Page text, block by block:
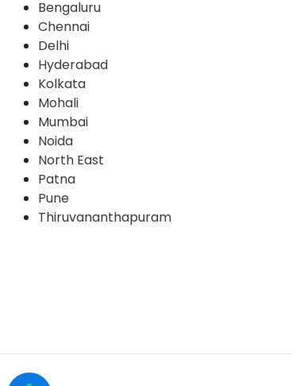
Bengaluru
Chennai
Delhi
Hyderabad
Kolkata
Mohali
Mumbai
Noida
North East
Patna
Pune
Thiruvananthapuram